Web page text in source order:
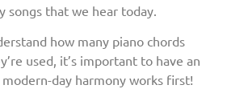
songs that we hear today.
how many piano chords
used, it’s important to have an
day harmony works first!